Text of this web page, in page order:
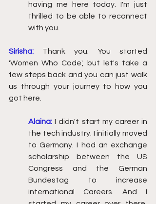
having me here today. I'm just
thrilled to be able to reconnect
with you.
Sirisha:
Thank you. You started
'Women Who Code', but let's take a
few steps back and you can just walk
us through your journey to how you
got here.
Alaina: I didn't start my career in
the tech industry. I initially moved
to Germany. I had an exchange
scholarship between the US
Congress and the German
Bundestag to increase
international Careers. And I